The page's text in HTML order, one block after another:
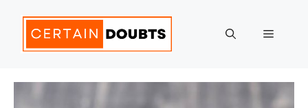
content
Menu